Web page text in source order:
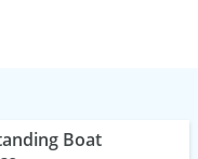
Boat